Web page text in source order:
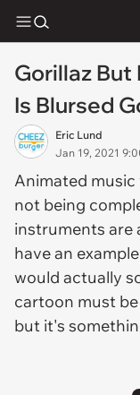
Gorillaz
Is Blursed
Eric Lund
Jan 19, 2021
Animated
not being
instruments are
have an
would actually
cartoon must
but it's